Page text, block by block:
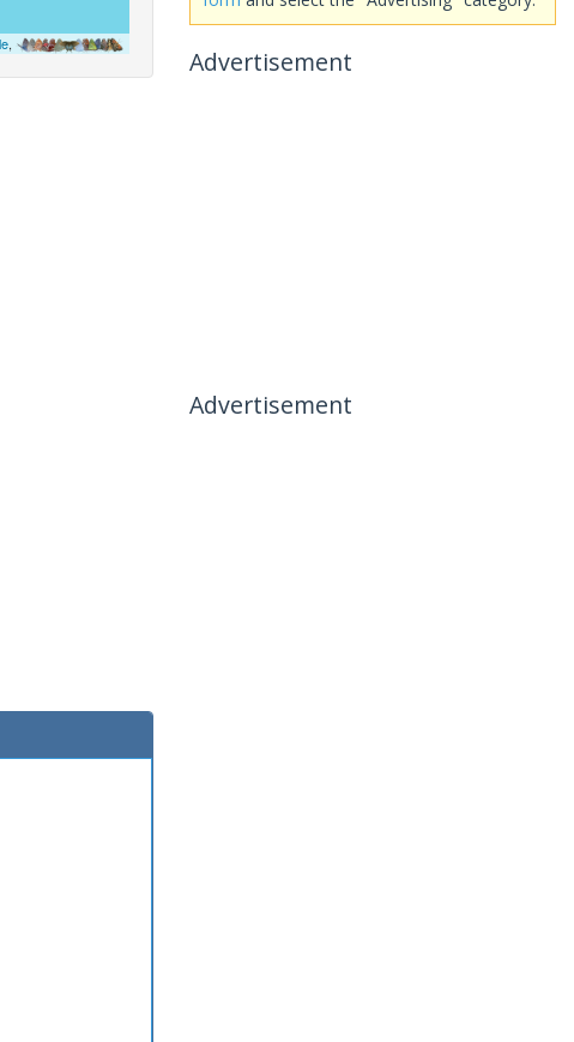
,
Advertisement
Advertisement